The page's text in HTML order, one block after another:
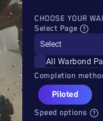
CHOOSE YOUR
Select Page
Select
All Warbond
Completion
Piloted
Speed options